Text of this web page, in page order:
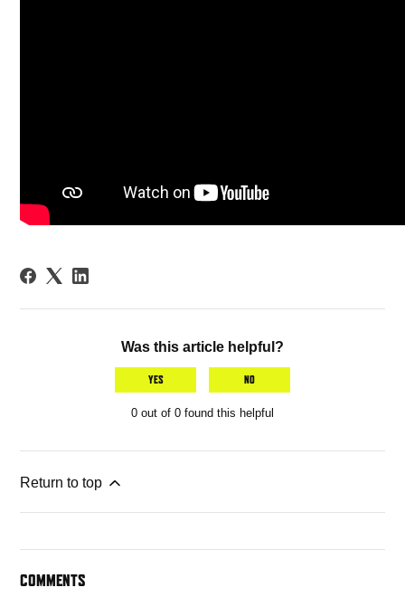
Was this article helpful?
YES NO
0 out of 0 found this helpful
Return to top
COMMENTS